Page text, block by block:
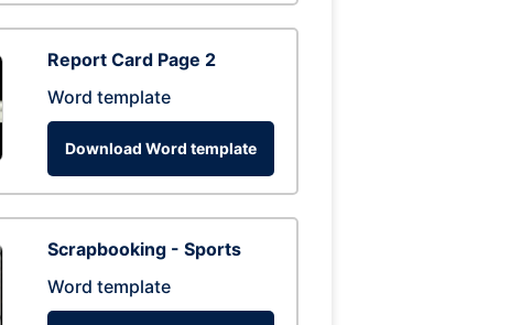
Report Card Page 2
Word template
Download Word template
Scrapbooking - Sports
Word template